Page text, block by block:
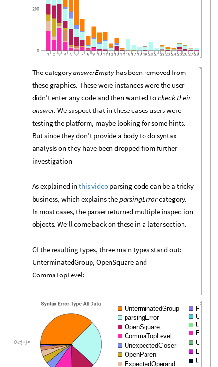
The categoryanswerEmpty has been removed from
these graphics. These were instances were the user
didn’t enter any code and then wanted tocheck their
answer. We suspect that in these cases users were
testing the platform, maybe looking for some hints.
But since they don’t provide a body to do syntax
analysis on they have been dropped from further
investigation.
As explained in this video parsing code can be a tricky
business, which explains theparsingErrorcategory.
In most cases, the parser returned multiple inspection
objects. We’ll come back on these in a later section.
Of the resulting types, three main types stand out:
UnterminatedGroup, OpenSquare and
CommaTopLevel:
Out[ ]=
UnterminatedGroup
parsingError
OpenSquare
CommaTopLevel
UnexpectedCloser
OpenParen
ExpectedOperand